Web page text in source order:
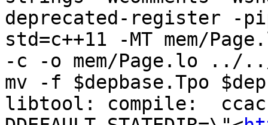
deprecated-register -
std=c++11 -MT mem/
-c -o mem/Page.lo ../
mv -f $depbase.Tpo
libtool: compile:  ccache